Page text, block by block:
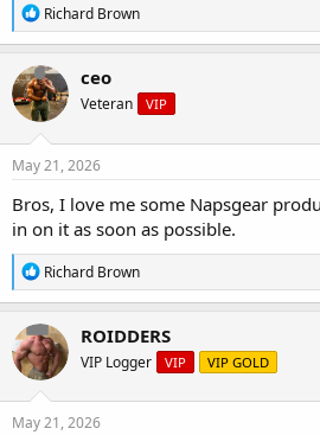
R
e
a
c
t
i
o
n
s
Richard Brown
ceo
Veteran VIP
May 21, 2026
Bros, I love me some Napsgear
in on it as soon as possible.
R
e
a
c
t
i
o
n
s
Richard Brown
ROIDDERS
VIP Logger VIP VIP GOLD
May 21, 2026